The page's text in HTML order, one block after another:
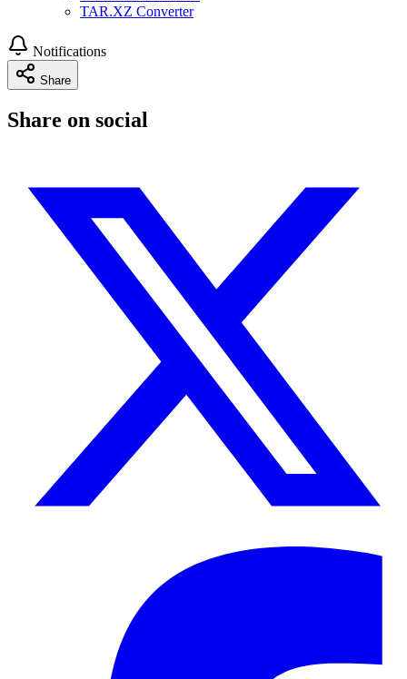
TAR.XZ Converter
Notifications
Share
Share on social